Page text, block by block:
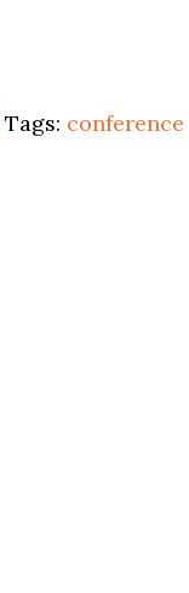
Tags: conference